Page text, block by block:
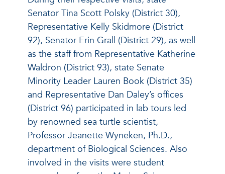
Senator Tina Scott Polsky (District 30),
Representative Kelly Skidmore (District
92), Senator Erin Grall (District 29), as well
as the staff from Representative Katherine
Waldron (District 93), state Senate
Minority Leader Lauren Book (District 35)
and Representative Dan Daley’s offices
(District 96) participated in lab tours led
by renowned sea turtle scientist,
Professor Jeanette Wyneken, Ph.D.,
department of Biological Sciences. Also
involved in the visits were student